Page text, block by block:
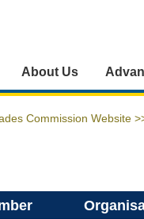
About Us
Commission Website